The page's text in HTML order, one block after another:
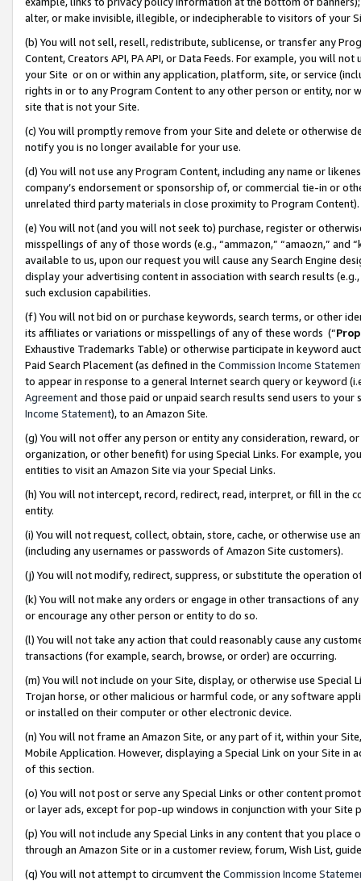
alter, or make invisible, illegible, or indecipherable to visitors of your
(b) You will not sell, resell, redistribute, sublicense, or transfer any
Content, Creators API, PA API, or Data Feeds. For example, you will
your Site or on or within any application, platform, site, or service
rights in or to any Program Content to any other person or entity, nor
site that is not your Site.
(c) You will promptly remove from your Site and delete or otherwise
notify you is no longer available for your use.
(d) You will not use any Program Content, including any name or
company’s endorsement or sponsorship of, or commercial tie-in or
unrelated third party materials in close proximity to Program Content).
(e) You will not (and you will not seek to) purchase, register or
misspellings of any of those words (e.g., “ammazon,” “amaozn,” and
available to us, upon our request you will cause any Search Engine
display your advertising content in association with search results
such exclusion capabilities.
(f) You will not bid on or purchase keywords, search terms, or other
its affiliates or variations or misspellings of any of these words (“
Exhaustive Trademarks Table) or otherwise participate in keyword
Paid Search Placement (as defined in the Commission Income
to appear in response to a general Internet search query or keyword
Agreementand those paid or unpaid search results send users to
Income Statement), to an Amazon Site.
(g) You will not offer any person or entity any consideration, reward,
organization, or other benefit) for using Special Links. For example,
entities to visit an Amazon Site via your Special Links.
(h) You will not intercept, record, redirect, read, interpret, or fill in
entity.
(i) You will not request, collect, obtain, store, cache, or otherwise use
(including any usernames or passwords of Amazon Site customers).
(j) You will not modify, redirect, suppress, or substitute the operation
(k) You will not make any orders or engage in other transactions of
or encourage any other person or entity to do so.
(l) You will not take any action that could reasonably cause any
transactions (for example, search, browse, or order) are occurring.
(m) You will not include on your Site, display, or otherwise use
Trojan horse, or other malicious or harmful code, or any software
or installed on their computer or other electronic device.
(n) You will not frame an Amazon Site, or any part of it, within your
Mobile Application. However, displaying a Special Link on your Site
of this section.
(o) You will not post or serve any Special Links or other content
or layer ads, except for pop-up windows in conjunction with your
(p) You will not include any Special Links in any content that you
through an Amazon Site or in a customer review, forum, Wish List,
(q) You will not attempt to circumvent the Commission Income